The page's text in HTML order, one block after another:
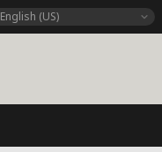
English (US)